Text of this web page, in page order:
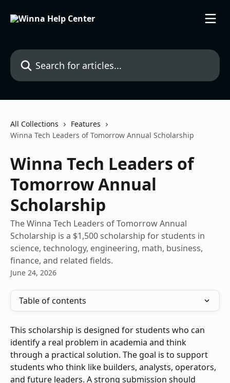
Search for articles...
All Collections
Features
Winna Tech Leaders of Tomorrow Annual Scholarship
Winna Tech Leaders of
Tomorrow Annual
Scholarship
The Winna Tech Leaders of Tomorrow Annual
Scholarship is a $1,500 scholarship for students in
science, technology, engineering, math, business,
finance, and related fields.
June 24, 2026
Table of contents
This scholarship is designed for students who can
identify a real problem in academia and think
through a practical solution. The goal is to support
students who think like builders, analysts, operators,
and future leaders. A strong submission should